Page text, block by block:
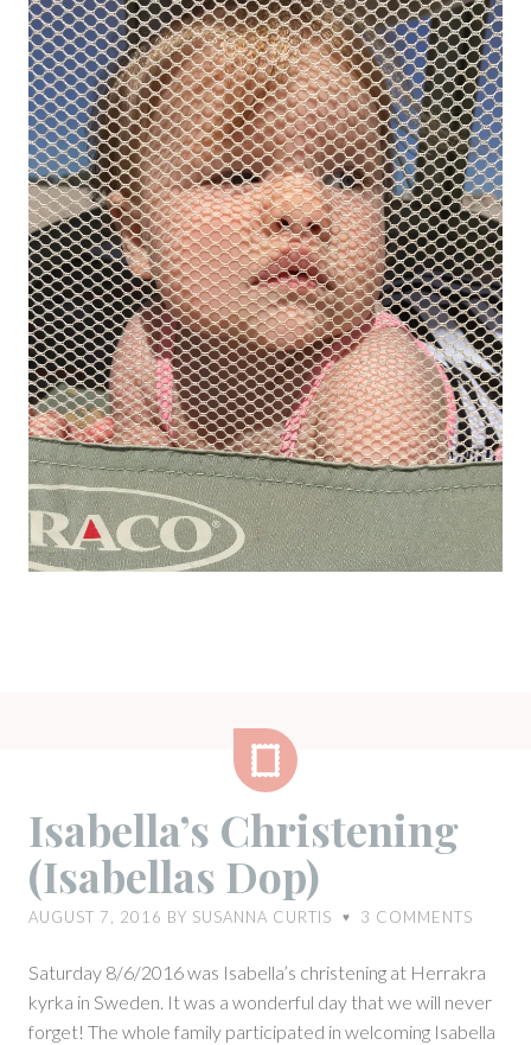
Isabella’s Christening
(Isabellas Dop)
AUGUST 7, 2016 BY SUSANNA CURTIS ♥ 3 COMMENTS
Saturday 8/6/2016 was Isabella’s christening at Herrakra
kyrka in Sweden. It was a wonderful day that we will never
forget! The whole family participated in welcoming Isabella